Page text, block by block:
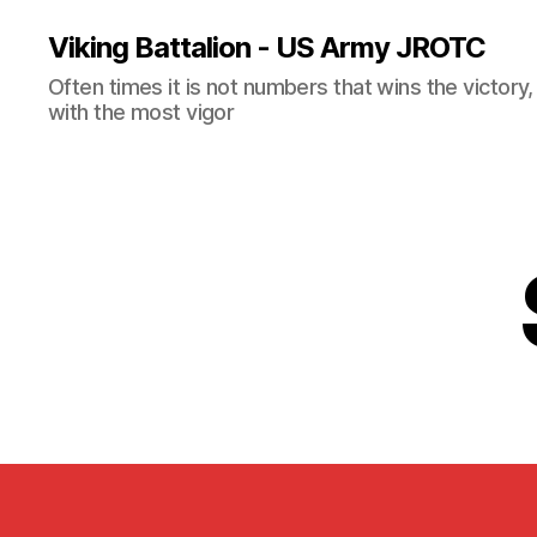
Viking Battalion - US Army JROTC
Often times it is not numbers that wins the
with the most vigor